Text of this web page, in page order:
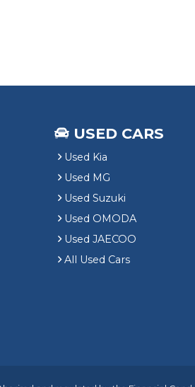
USED CARS
Used Kia
Used MG
Used Suzuki
Used OMODA
Used JAECOO
All Used Cars